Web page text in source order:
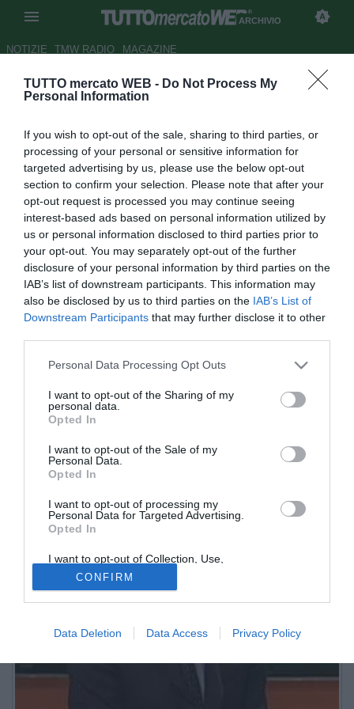
TUTTO mercato WEB - Do Not Process My
Personal Information
If you wish to opt-out of the sale, sharing to third parties, or
processing of your personal or sensitive information for
targeted advertising by us, please use the below opt-out
section to confirm your selection. Please note that after your
opt-out request is processed you may continue seeing
interest-based ads based on personal information utilized by
us or personal information disclosed to third parties prior to
your opt-out. You may separately opt-out of the further
disclosure of your personal information by third parties on the
IAB’s list of downstream participants. This information may
also be disclosed by us to third parties on the IAB’s List of
Downstream Participants that may further disclose it to other
Personal Data Processing Opt Outs
I want to opt-out of the Sharing of my
personal data.
Opted In
I want to opt-out of the Sale of my
Personal Data.
Opted In
I want to opt-out of processing my
Personal Data for Targeted Advertising.
Opted In
I want to opt-out of Collection, Use,
Retention, Sale, and/or Sharing of my
Personal Data that Is Unrelated with the
Purposes for which it was collected.
Opted Out
CONFIRM
Data Deletion Data Access Privacy Policy
ARCHIVIO
NOTIZIE TMW RADIO MAGAZINE
La differenza tra Ranieri ed
MercatoFlash
Autore Michele Criscitiello
27.04.2009 00:00
2009
vedi letture
redazione di Sportitalia. Inizia a collaborare con Eurosport.
l'emittente di Bruno Bogarelli. Direttore di TMW.